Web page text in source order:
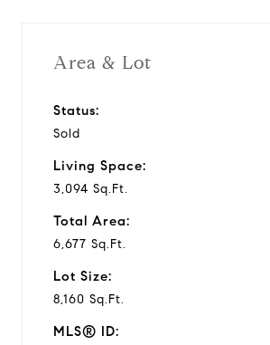
Area & Lot
Status:
Sold
Living Space:
3,094 Sq.Ft.
Total Area:
6,677 Sq.Ft.
Lot Size:
8,160 Sq.Ft.
MLS® ID: